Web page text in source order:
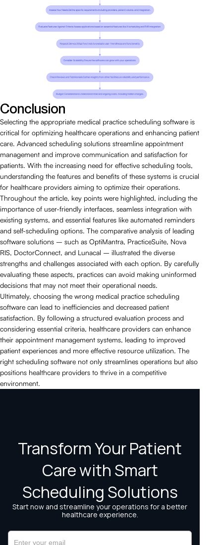
Conclusion
Selecting the appropriate medical practice scheduling software is
critical for optimizing healthcare operations and enhancing patient
care. Advanced scheduling solutions streamline appointment
management and improve communication and satisfaction for
patients. With the increasing need for effective scheduling tools,
understanding the features and benefits of these systems is crucial
for healthcare providers aiming to optimize their operations.
Throughout the article, key points were highlighted, including the
importance of user-friendly interfaces, seamless integration with
existing systems, and essential features like automated reminders
and self-scheduling options. The comparative analysis of leading
software solutions – such as OptiMantra, PracticeSuite, Nova
RIS, DoctorConnect, and Lunacal – illustrated the diverse
strengths and challenges associated with each option. By carefully
evaluating these aspects, practices can avoid making uninformed
decisions that may not meet their operational needs.
Ultimately, choosing the wrong medical practice scheduling
software can lead to inefficiencies and decreased patient
satisfaction. By following a structured evaluation process and
considering essential criteria, healthcare providers can enhance
their appointment management systems, leading to improved
patient experiences and more effective resource utilization. The
right scheduling software not only streamlines operations but also
positions healthcare providers to thrive in a competitive
environment.